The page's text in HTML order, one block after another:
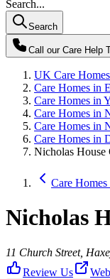
Search...
Search
Call our Care Help
UK Care
Care Homes in
Care Homes in
Care Homes in
Care Homes in
Care Homes in
Nicholas House
Care
Nicholas
11 Church Street,
Review Us